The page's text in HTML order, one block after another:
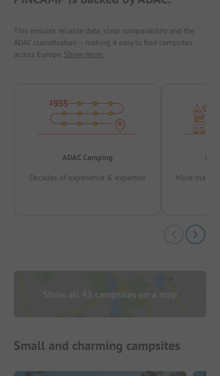
This ensures reliable data, clear comparability and the
ADAC classification – making it easy to find campsites
across Europe. Show more.
ADAC Camping
Decades of experience & expertise
More than
Show all 45 campsites on a map
Small and charming campsites